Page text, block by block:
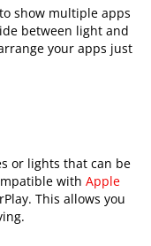
show multiple apps
between light and
your apps just
or lights that can be
with Apple
This allows you